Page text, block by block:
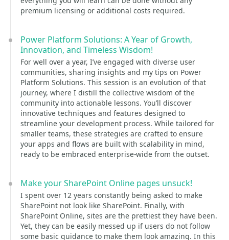
premium licensing or additional costs required.
Power Platform Solutions: A Year of Growth,
Innovation, and Timeless Wisdom!
For well over a year, I’ve engaged with diverse user
communities, sharing insights and my tips on Power
Platform Solutions. This session is an evolution of that
journey, where I distill the collective wisdom of the
community into actionable lessons. You’ll discover
innovative techniques and features designed to
streamline your development process. While tailored for
smaller teams, these strategies are crafted to ensure
your apps and flows are built with scalability in mind,
ready to be embraced enterprise-wide from the outset.
Make your SharePoint Online pages unsuck!
I spent over 12 years constantly being asked to make
SharePoint not look like SharePoint. Finally, with
SharePoint Online, sites are the prettiest they have been.
Yet, they can be easily messed up if users do not follow
some basic guidance to make them look amazing. In this